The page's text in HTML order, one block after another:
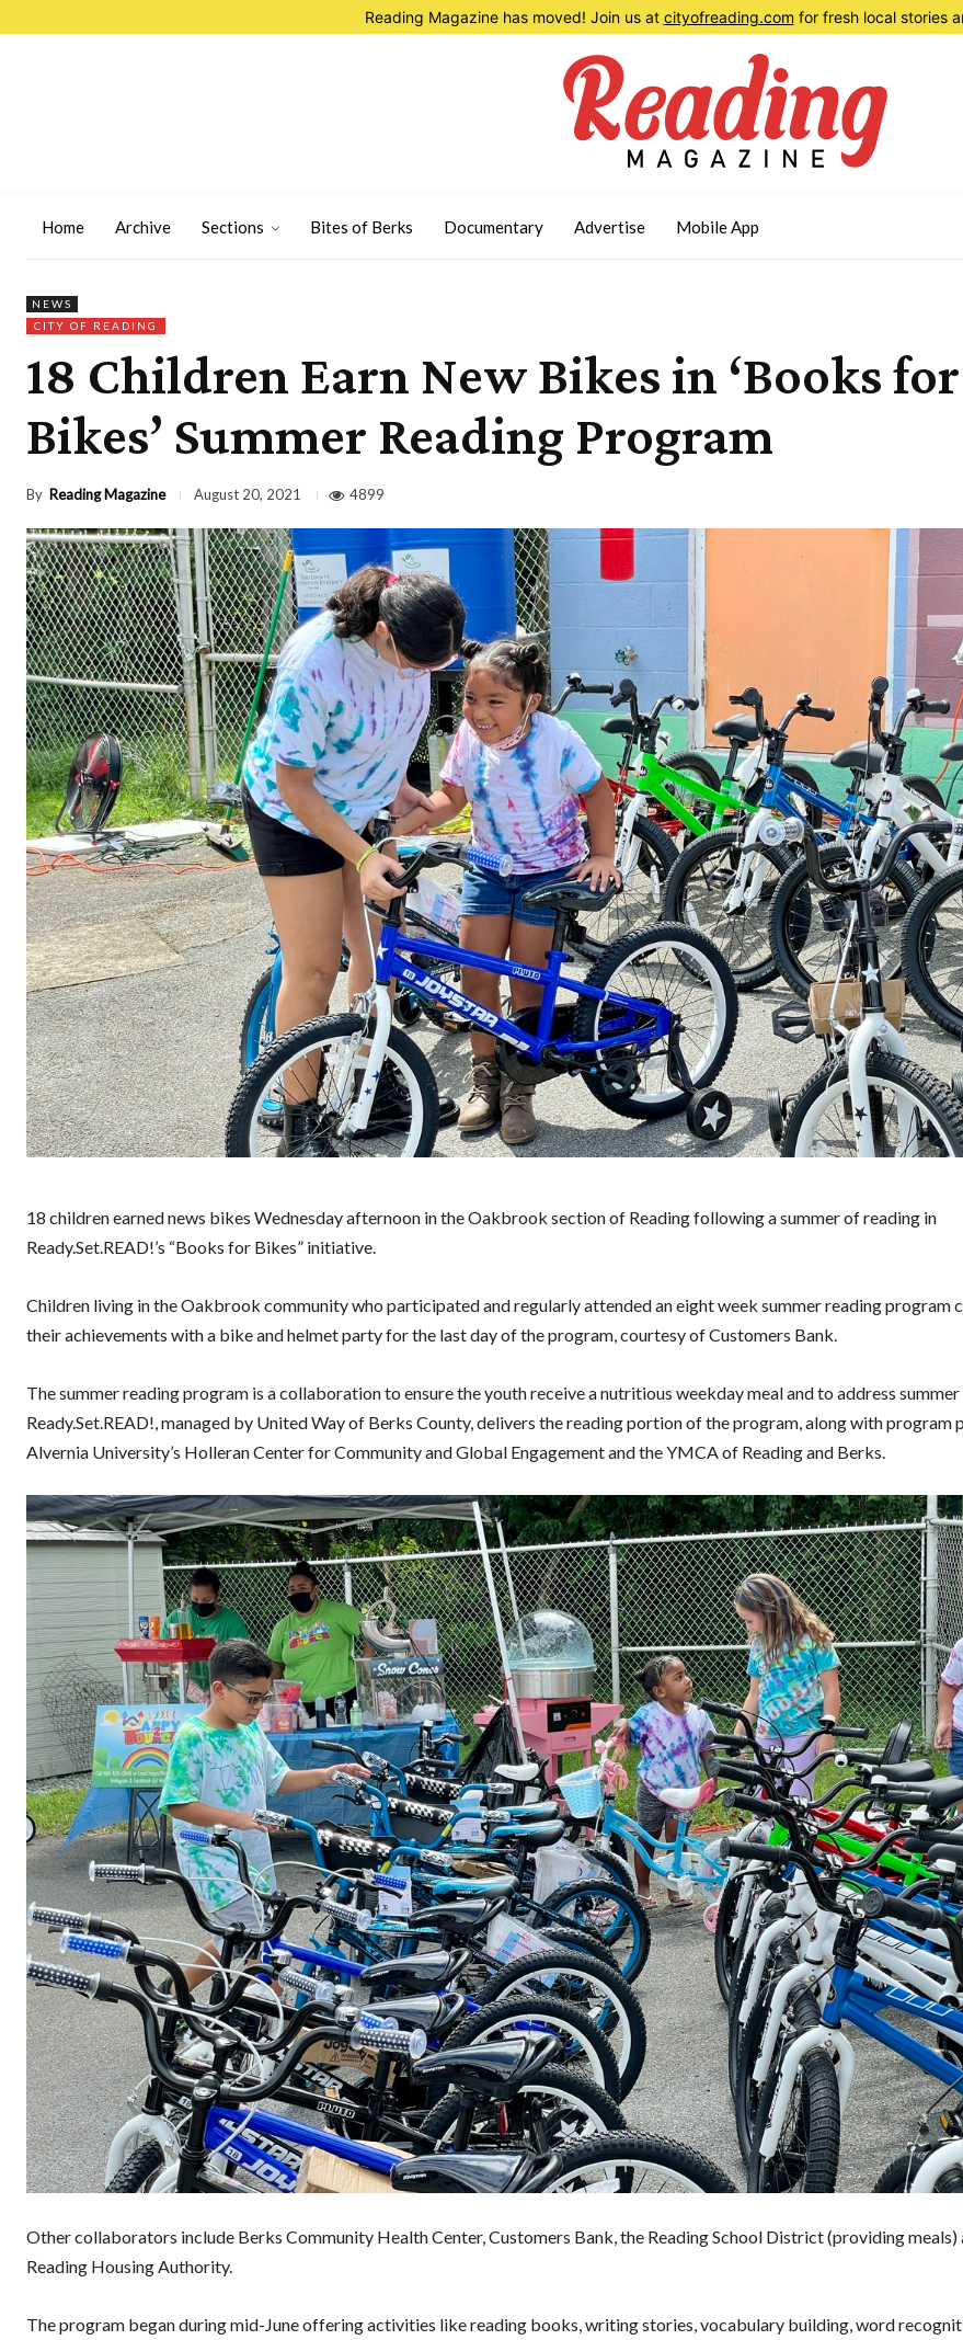
Reading Magazine has moved! Join us at cityofreading.com for fresh local stories
Home Archive Sections Bites of Berks Documentary Advertise Mobile App
NEWS
CITY OF READING
18 Children Earn New Bikes in ‘Books for
Bikes’ Summer Reading Program
By Reading Magazine August 20, 2021 4899
18 children earned news bikes Wednesday afternoon in the Oakbrook section of Reading following a summer of reading in
Ready.Set.READ!’s “Books for Bikes” initiative.
Children living in the Oakbrook community who participated and regularly attended an eight week summer reading program
their achievements with a bike and helmet party for the last day of the program, courtesy of Customers Bank.
The summer reading program is a collaboration to ensure the youth receive a nutritious weekday meal and to address summer
Ready.Set.READ!, managed by United Way of Berks County, delivers the reading portion of the program, along with program
Alvernia University’s Holleran Center for Community and Global Engagement and the YMCA of Reading and Berks.
Other collaborators include Berks Community Health Center, Customers Bank, the Reading School District (providing meals)
Reading Housing Authority.
The program began during mid-June offering activities like reading books, writing stories, vocabulary building, word